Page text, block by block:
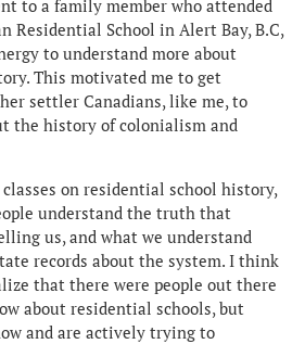
to a family member who attended
Residential School in Alert Bay, B.C,
to understand more about
This motivated me to get
settler Canadians, like me, to
the history of colonialism and
on residential school history,
understand the truth that
us, and what we understand
records about the system. I think
that there were people out there
about residential schools, but
and are actively trying to